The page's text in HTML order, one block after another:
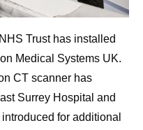
Trust has installed
Medical Systems UK.
CT scanner has
Surrey Hospital and
for additional